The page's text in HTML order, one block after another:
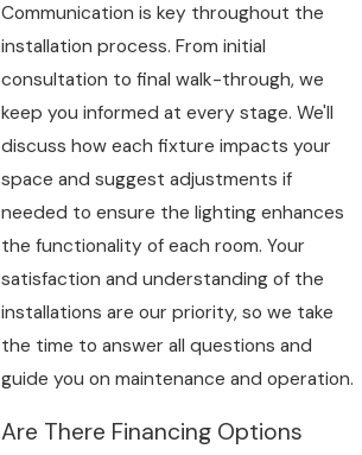
Communication is key throughout the
installation process. From initial
consultation to final walk-through, we
keep you informed at every stage. We'll
discuss how each fixture impacts your
space and suggest adjustments if
needed to ensure the lighting enhances
the functionality of each room. Your
satisfaction and understanding of the
installations are our priority, so we take
the time to answer all questions and
guide you on maintenance and operation.
Are There Financing Options